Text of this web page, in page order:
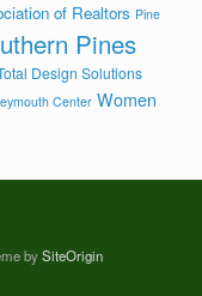
of Realtors Pine
Pines
Design Solutions
Center Women
bySiteOrigin